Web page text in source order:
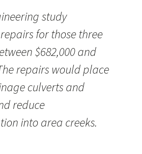
study
for those three
$682,000 and
repairs would place
culverts and
reduce
into area creeks.